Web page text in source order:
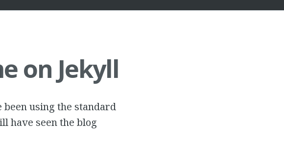
on Jekyll
using the standard
have seen the blog